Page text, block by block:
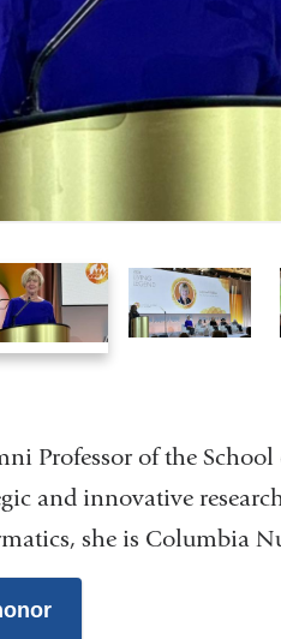
1
of
2
Professor of the
and innovative
she is Columbia